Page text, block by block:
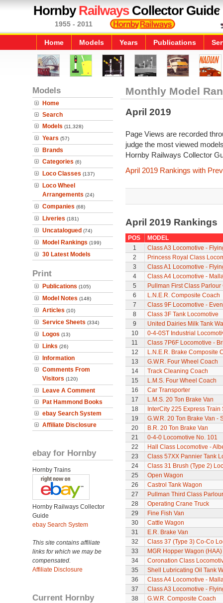
HornbyRailwaysCollector Guide
1955 - 2011
Home Models Years Publications
Models
Home
Search
Models (11,328)
Years (57)
Brands
Categories (6)
Loco Classes (137)
Loco Wheel
Arrangements (24)
Companies (68)
Liveries (181)
Uncatalogued (74)
Model Rankings (199)
30 Latest Models
Print
Publications (105)
Model Notes (148)
Articles (10)
Service Sheets (334)
Logos (13)
Links (26)
Information
Comments From
Visitors (120)
Leave A Comment
Pat Hammond Books
ebay Search System
Affiliate Disclosure
ebay for Hornby
Hornby Trains
Hornby Railways Collector
Guide
ebay Search System
This site contains affiliate
links for which we may be
compensated.
Affiliate Disclosure
Current Hornby
Monthly Model
April 2019
Page Views are recorded
judge the most viewed
Hornby Railways Collector
April 2019 Rankings with
April 2019 Rankings
POS
MODEL
1
Class A3 Locomotive -
2
Princess Royal Class
3
Class A1 Locomotive -
4
Class A4 Locomotive -
5
Pullman First Class Parlour
6
L.N.E.R. Composite Coach
7
Class 9F Locomotive -
8
Class 3F Tank Locomotive
9
United Dairies Milk Tank
10
0-4-0ST Industrial
11
Class 7P6F Locomotive -
12
L.N.E.R. Brake Composite
13
G.W.R. Four Wheel Coach
14
Track Cleaning Coach
15
L.M.S. Four Wheel Coach
16
Car Transporter
17
L.M.S. 20 Ton Brake Van
18
InterCity 225 Express Train
19
G.W.R. 20 Ton Brake Van -
20
B.R. 20 Ton Brake Van
21
0-4-0 Locomotive No. 101
22
Hall Class Locomotive -
23
Class 57XX Pannier Tank
24
Class 31 Brush (Type 2)
25
Open Wagon
26
Castrol Tank Wagon
27
Pullman Third Class
28
Operating Crane Truck
29
Fine Fish Van
30
Cattle Wagon
31
E.R. Brake Van
32
Class 37 (Type 3) Co-Co
33
MGR Hopper Wagon (HAA)
34
Coronation Class
35
Shell Lubricating Oil Tank
36
Class A4 Locomotive -
37
Class A3 Locomotive -
38
G.W.R. Composite Coach